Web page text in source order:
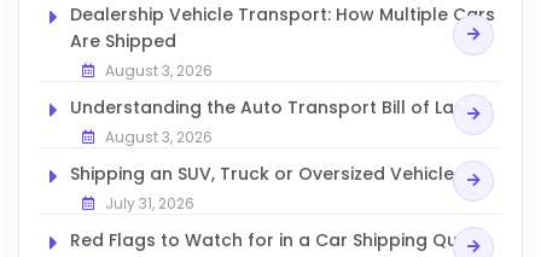
Dealership Vehicle Transport: How Multiple Cars
Are Shipped
August 3, 2026
Understanding the Auto Transport Bill of Lading
August 3, 2026
Shipping an SUV, Truck or Oversized Vehicle
July 31, 2026
Red Flags to Watch for in a Car Shipping Quote